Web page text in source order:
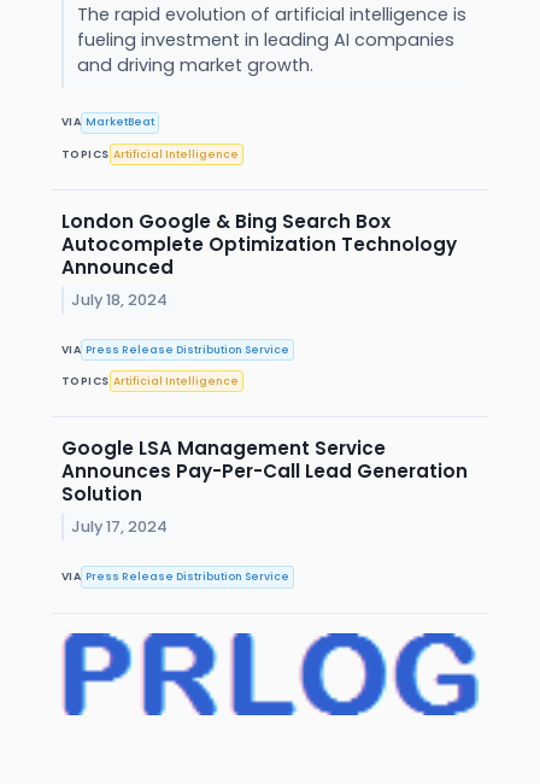
The rapid evolution of artificial intelligence is
fueling investment in leading AI companies
and driving market growth.
VIA MarketBeat
TOPICS Artificial Intelligence
London Google & Bing Search Box
Autocomplete Optimization Technology
Announced
July 18, 2024
VIA Press Release Distribution Service
TOPICS Artificial Intelligence
Google LSA Management Service
Announces Pay-Per-Call Lead Generation
Solution
July 17, 2024
VIA Press Release Distribution Service